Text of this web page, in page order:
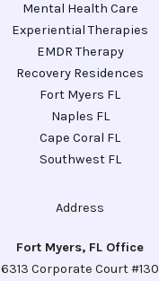
Mental Health Care
Experiential Therapies
EMDR Therapy
Recovery Residences
Fort Myers FL
Naples FL
Cape Coral FL
Southwest FL
Address
Fort Myers, FL Office
6313 Corporate Court #130